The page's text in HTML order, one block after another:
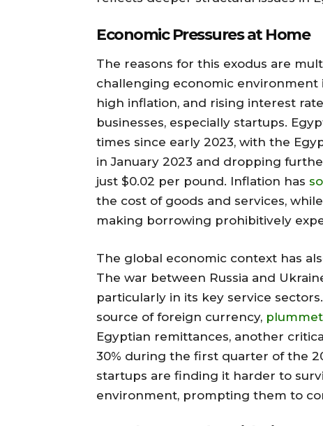
Economic Pressures at Home
The reasons for this exodus are
challenging economic environment
high inflation, and rising interest
businesses, especially startups.
times since early 2023, with the
in January 2023 and dropping
just $0.02 per pound. Inflation has
the cost of goods and services,
making borrowing prohibitively
The global economic context has
The war between Russia and
particularly in its key service
source of foreign currency,
Egyptian remittances, another
30% during the first quarter of the
startups are finding it harder to
environment, prompting them to